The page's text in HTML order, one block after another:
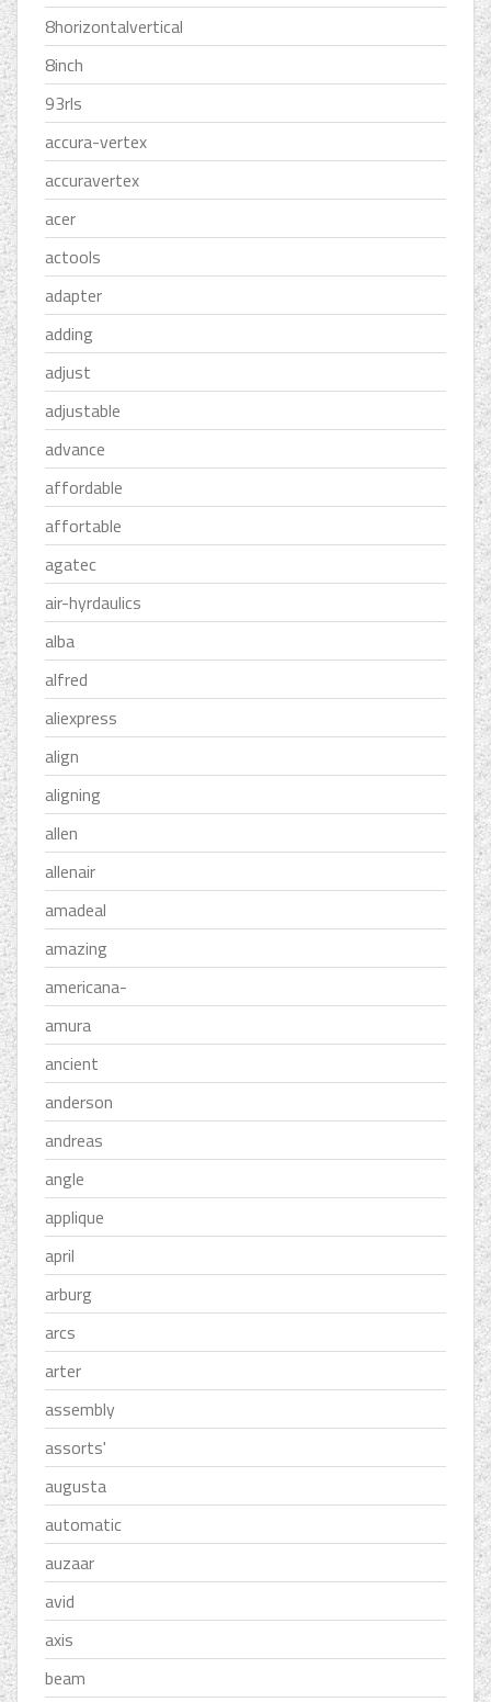
8horizontalvertical
8inch
93rls
accura-vertex
accuravertex
acer
actools
adapter
adding
adjust
adjustable
advance
affordable
affortable
agatec
air-hyrdaulics
alba
alfred
aliexpress
align
aligning
allen
allenair
amadeal
amazing
americana-
amura
ancient
anderson
andreas
angle
applique
april
arburg
arcs
arter
assembly
assorts'
augusta
automatic
auzaar
avid
axis
beam